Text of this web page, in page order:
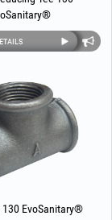
130 EvoSanitary®